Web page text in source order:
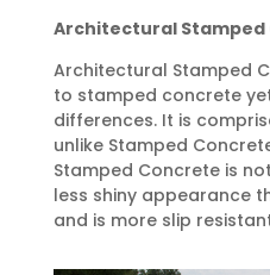
Architectural Stamped
Architectural Stamped
to stamped concrete
differences. It is
unlike Stamped
Stamped Concrete is
less shiny appearance
and is more slip